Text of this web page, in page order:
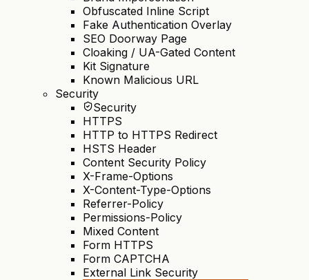
Obfuscated Inline Script
Fake Authentication Overlay
SEO Doorway Page
Cloaking / UA-Gated Content
Kit Signature
Known Malicious URL
Security
Security
HTTPS
HTTP to HTTPS Redirect
HSTS Header
Content Security Policy
X-Frame-Options
X-Content-Type-Options
Referrer-Policy
Permissions-Policy
Mixed Content
Form HTTPS
Form CAPTCHA
External Link Security